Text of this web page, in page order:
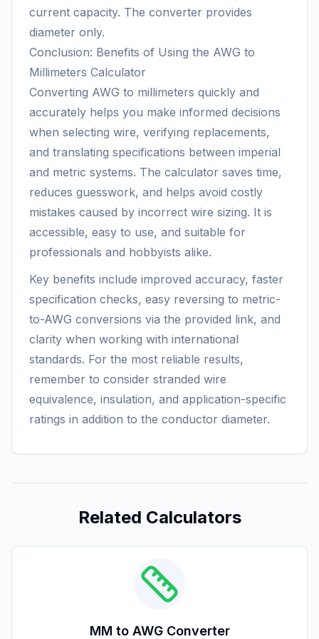
current capacity. The converter provides
diameter only.
Conclusion: Benefits of Using the AWG to
Millimeters Calculator
Converting AWG to millimeters quickly and
accurately helps you make informed decisions
when selecting wire, verifying replacements,
and translating specifications between imperial
and metric systems. The calculator saves time,
reduces guesswork, and helps avoid costly
mistakes caused by incorrect wire sizing. It is
accessible, easy to use, and suitable for
professionals and hobbyists alike.
Key benefits include improved accuracy, faster
specification checks, easy reversing to metric-
to-AWG conversions via the provided link, and
clarity when working with international
standards. For the most reliable results,
remember to consider stranded wire
equivalence, insulation, and application-specific
ratings in addition to the conductor diameter.
Related Calculators
MM to AWG Converter